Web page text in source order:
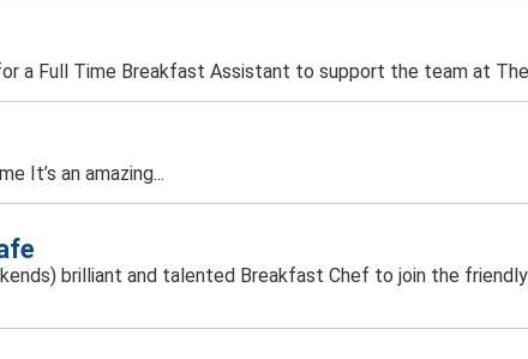
a Full Time Breakfast Assistant to support the team at The
It’s an amazing...
brilliant and talented Breakfast Chef to join the